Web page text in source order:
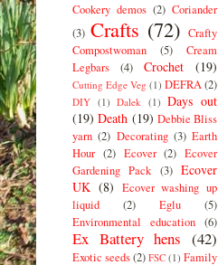
Cookery demos (2) Coriander
(3) Crafts (72) Crafty
Compostwoman
(5)
Cream
Legbars
(4) Crochet (19)
Cutting Edge Veg (1) DEFRA(2)
DIY (1) Dalek (1) Days out
(19) Death (19) Debbie Bliss
yarn (2) Decorating (3) Earth
Hour (2) Ecover (2) Ecover
Gardening Pack (3) Ecover
UK (8) Ecover washing up
liquid
(2) Eglu
(5)
Environmental education (6)
Ex Battery hens (42)
Exotic seeds(2) FSC (1) Family